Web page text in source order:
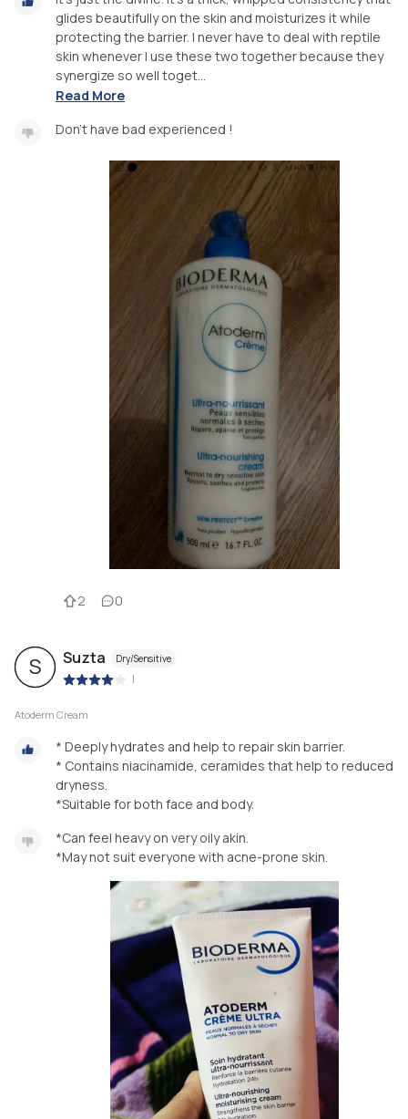
glides beautifully on the skin and moisturizes it while
protecting the barrier. I never have to deal with reptile
skin whenever I use these two together because they
synergize so well toget...
Read More
Don't have bad experienced !
2 0
S Suzta Dry/Sensitive
|
Atoderm Cream
* Deeply hydrates and help to repair skin barrier.
* Contains niacinamide, ceramides that help to reduced
dryness.
*Can feel heavy on very oily akin.
*May not suit everyone with acne-prone skin.